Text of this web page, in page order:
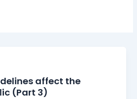
affect the
(Part 3)